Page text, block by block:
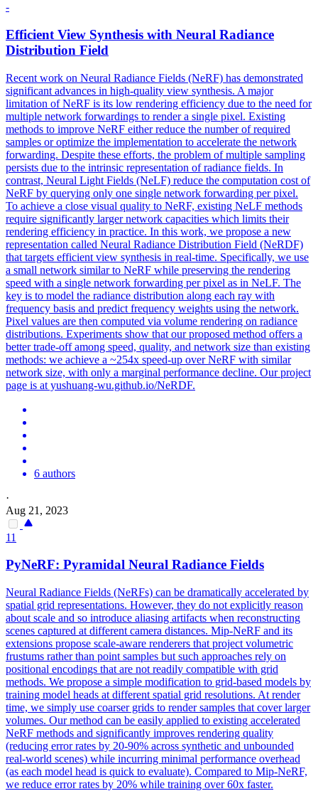
-
Efficient View Synthesis with Neural Radiance
Distribution Field
Recent work on Neural Radiance Fields (NeRF) has demonstrated
significant advances in high-quality view synthesis. A major
limitation of NeRF is its low rendering efficiency due to the need for
multiple network forwardings to render a single pixel. Existing
methods to improve NeRF either reduce the number of required
samples or optimize the implementation to accelerate the network
forwarding. Despite these efforts, the problem of multiple sampling
persists due to the intrinsic representation of radiance fields. In
contrast, Neural Light Fields (NeLF) reduce the computation cost of
NeRF by querying only one single network forwarding per pixel.
To achieve a close visual quality to NeRF, existing NeLF methods
require significantly larger network capacities which limits their
rendering efficiency in practice. In this work, we propose a new
representation called Neural Radiance Distribution Field (NeRDF)
that targets efficient view synthesis in real-time. Specifically, we use
a small network similar to NeRF while preserving the rendering
speed with a single network forwarding per pixel as in NeLF. The
key is to model the radiance distribution along each ray with
frequency basis and predict frequency weights using the network.
Pixel values are then computed via volume rendering on radiance
distributions. Experiments show that our proposed method offers a
better trade-off among speed, quality, and network size than existing
methods: we achieve a ~254x speed-up over NeRF with similar
network size, with only a marginal performance decline. Our project
page is at yushuang-wu.github.io/NeRDF.
6 authors
·
Aug 21, 2023
11
PyNeRF: Pyramidal Neural Radiance Fields
Neural Radiance Fields (NeRFs) can be dramatically accelerated by
spatial grid representations. However, they do not explicitly reason
about scale and so introduce aliasing artifacts when reconstructing
scenes captured at different camera distances. Mip-NeRF and its
extensions propose scale-aware renderers that project volumetric
frustums rather than point samples but such approaches rely on
positional encodings that are not readily compatible with grid
methods. We propose a simple modification to grid-based models by
training model heads at different spatial grid resolutions. At render
time, we simply use coarser grids to render samples that cover larger
volumes. Our method can be easily applied to existing accelerated
NeRF methods and significantly improves rendering quality
(reducing error rates by 20-90% across synthetic and unbounded
real-world scenes) while incurring minimal performance overhead
(as each model head is quick to evaluate). Compared to Mip-NeRF,
we reduce error rates by 20% while training over 60x faster.